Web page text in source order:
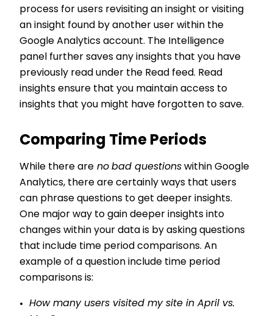
process for users revisiting an insight or visiting
an insight found by another user within the
Google Analytics account. The Intelligence
panel further saves any insights that you have
previously read under the Read feed. Read
insights ensure that you maintain access to
insights that you might have forgotten to save.
Comparing Time Periods
While there are no bad questions within Google
Analytics, there are certainly ways that users
can phrase questions to get deeper insights.
One major way to gain deeper insights into
changes within your data is by asking questions
that include time period comparisons. An
example of a question include time period
comparisons is:
How many users visited my site in April vs.